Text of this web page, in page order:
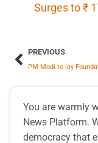
Surges to ₹
PREVIOUS
You are warmly
News Platform.
democracy that